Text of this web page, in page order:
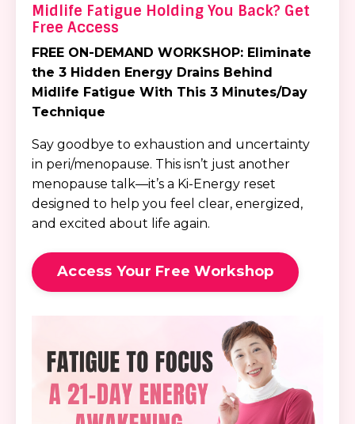
Midlife Fatigue Holding You Back? Get
Free Access
FREE ON-DEMAND WORKSHOP: Eliminate
the 3 Hidden Energy Drains Behind
Midlife Fatigue With This 3 Minutes/Day
Technique
Say goodbye to exhaustion and uncertainty
in peri/menopause. This isn’t just another
menopause talk—it’s a Ki-Energy reset
designed to help you feel clear, energized,
and excited about life again.
Access Your Free Workshop